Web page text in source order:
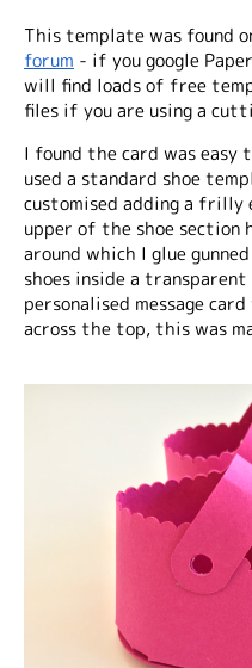
This template was found
forum - if you google
will find loads of free
files if you are using a
I found the card was easy
used a standard shoe
customised adding a frilly
upper of the shoe
around which I glue
shoes inside a
personalised message
across the top, this was